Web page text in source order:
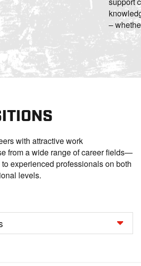
–
with attractive work
from a wide range of career fields—
experienced professionals on both
levels.